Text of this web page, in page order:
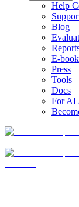
Help
Blog
E-
Press
Tools
Docs
For AI